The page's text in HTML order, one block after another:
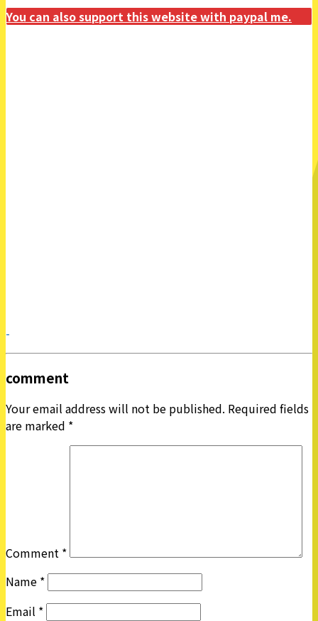
You can also support this website with paypal me.
-
comment
Your email address will not be published. Required fields
are marked *
Comment *
Name *
Email *